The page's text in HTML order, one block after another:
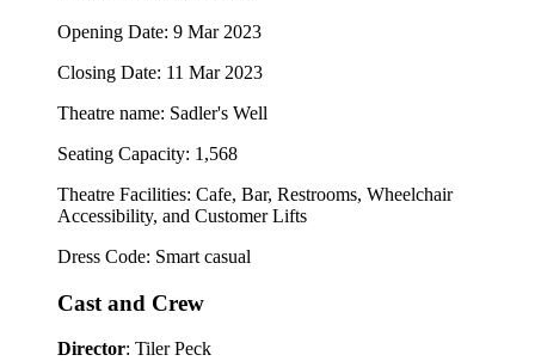
Opening Date: 9 Mar 2023
Closing Date: 11 Mar 2023
Theatre name: Sadler's Well
Seating Capacity: 1,568
Theatre Facilities: Cafe, Bar, Restrooms, Wheelchair
Accessibility, and Customer Lifts
Dress Code: Smart casual
Cast and Crew
Director: Tiler Peck